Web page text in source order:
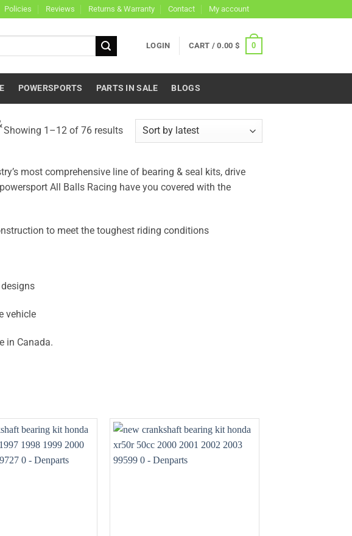
Policies Reviews Returns & Warranty Contact My account
LOGIN CART /0.00 $ 0
POWERSPORTS PARTS IN SALE BLOGS
Showing 1–12 of 76 resultsSorted
most comprehensive line of bearing & seal kits, drive
All Balls Racing have you covered with the
to meet the toughest riding conditions
vehicle
in Canada.